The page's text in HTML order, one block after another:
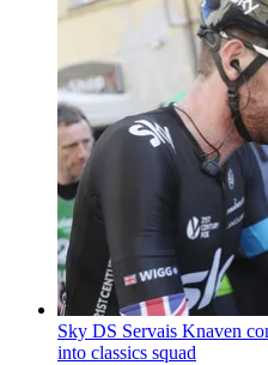
Sky DS Servais Knaven
into classics squad